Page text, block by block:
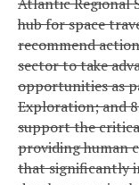
hub for space
recommend
sector to take
opportunities as
Exploration; and
support the
providing human
that significantly